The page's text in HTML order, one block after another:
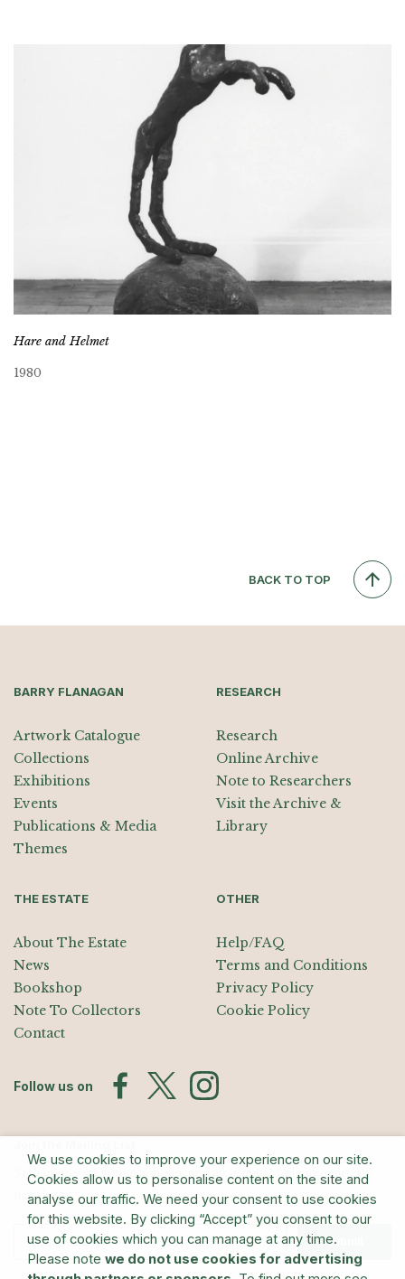
Hare and Helmet
1980
BACK TO TOP
BARRY FLANAGAN
Artwork Catalogue
Collections
Exhibitions
Events
Publications & Media
Themes
RESEARCH
Research
Online Archive
Note to Researchers
Visit the Archive &
Library
THE ESTATE
About The Estate
News
Bookshop
Note To Collectors
Contact
OTHER
Help/FAQ
Terms and Conditions
Privacy Policy
Cookie Policy
Follow us on
Sign up for exhibition announcements, events, and our quarterly
newsletter
Submit
We use cookies to improve your experience on our site.
Cookies allow us to personalise content on the site and
analyse our traffic. We need your consent to use cookies
for this website. By clicking “Accept” you consent to our
use of cookies which you can manage at any time.
Please note we do not use cookies for advertising